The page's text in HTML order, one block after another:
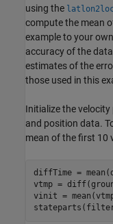
using the
compute the mean
example to your
accuracy of the
estimates of the
those used in this
Initialize the
and position data.
mean of the first 10
diffTime =
vtmp =
vinit =